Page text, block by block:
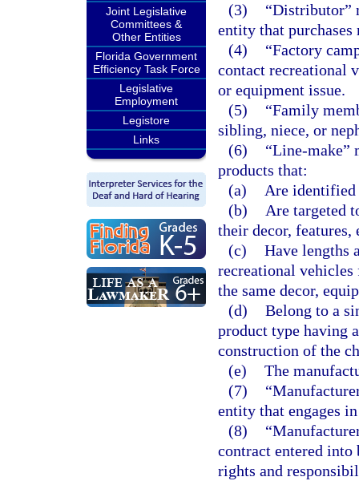
Joint Legislative
Committees &
Other Entities
Florida Government
Efficiency Task Force
Legislative
Employment
Legistore
Links
(3)
“Distributor”
entity that
(4)
“Factory
contact recreational
or equipment issue.
(5)
“Family
sibling, niece, or
(6)
“Line-make”
products that:
(a)
Are identified
(b)
Are targeted
their decor, features,
(c) Have lengths
recreational
the same decor,
(d) Belong to a
product type having
construction of the
(e) The
(7)
entity that engages
(8)
contract entered into
rights and